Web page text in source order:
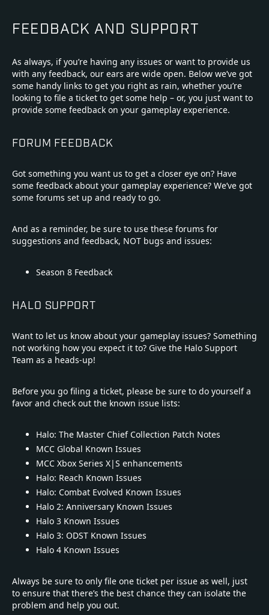
FEEDBACK AND SUPPORT
As always, if you’re having any issues or want to provide us
with any feedback, our ears are wide open. Below we’ve got
some handy links to get you right as rain, whether you’re
looking to file a ticket to get some help – or, you just want to
provide some feedback on your gameplay experience.
FORUM FEEDBACK
Got something you want us to get a closer eye on? Have
some feedback about your gameplay experience? We’ve got
some forums set up and ready to go.
And as a reminder, be sure to use these forums for
suggestions and feedback, NOT bugs and issues:
Season 8 Feedback
HALO SUPPORT
Want to let us know about your gameplay issues? Something
not working how you expect it to? Give the Halo Support
Team as a heads-up!
Before you go filing a ticket, please be sure to do yourself a
favor and check out the known issue lists:
Halo: The Master Chief Collection Patch Notes
MCC Global Known Issues
MCC Xbox Series X|S enhancements
Halo: Reach Known Issues
Halo: Combat Evolved Known Issues
Halo 2: Anniversary Known Issues
Halo 3 Known Issues
Halo 3: ODST Known Issues
Halo 4 Known Issues
Always be sure to only file one ticket per issue as well, just
to ensure that there’s the best chance they can isolate the
problem and help you out.